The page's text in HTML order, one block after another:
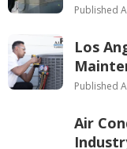
Published
Los
Published
Air